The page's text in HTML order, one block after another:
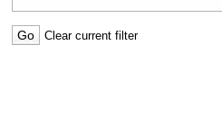
Clear current filter